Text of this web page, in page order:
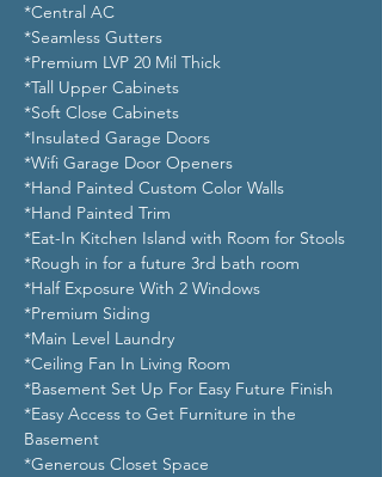
*Central AC
*Seamless Gutters
*Premium LVP 20 Mil Thick
*Tall Upper Cabinets
*Soft Close Cabinets
*Insulated Garage Doors
*Wifi Garage Door Openers
*Hand Painted Custom Color Walls
*Hand Painted Trim
*Eat-In Kitchen Island with Room for Stools
*Rough in for a future 3rd bath room
*Half Exposure With 2 Windows
*Premium Siding
*Main Level Laundry
*Ceiling Fan In Living Room
*Basement Set Up For Easy Future Finish
*Easy Access to Get Furniture in the
Basement
*Generous Closet Space